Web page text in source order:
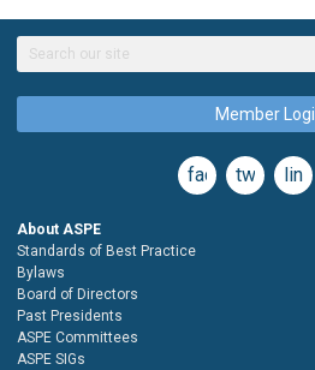
Member
facebooktwitter
About ASPE
Standards of Best Practice
Bylaws
Board of Directors
Past Presidents
ASPE Committees
ASPE SIGs